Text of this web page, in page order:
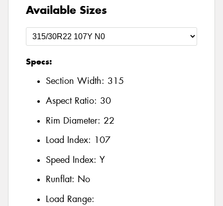
Available Sizes
Specs:
Section Width: 315
Aspect Ratio: 30
Rim Diameter: 22
Load Index: 107
Speed Index: Y
Runflat: No
Load Range: